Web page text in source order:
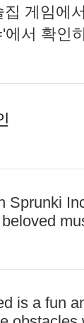
집 게임에
에서 확인
Sprunki
is a fun